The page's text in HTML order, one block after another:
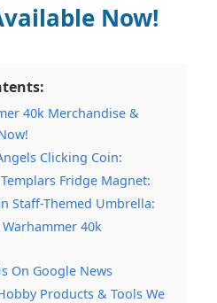
Now!
40k Merchandise &
Clicking Coin:
Fridge Magnet:
Staff-Themed Umbrella:
40k
On Google News
Products & Tools We